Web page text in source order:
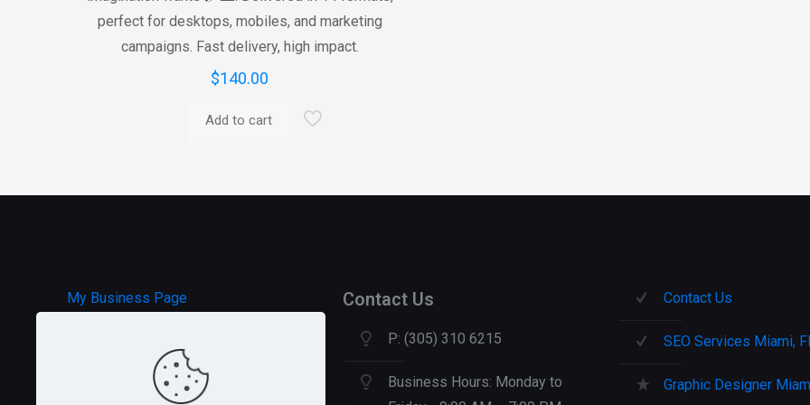
perfect for desktops, mobiles, and marketing
campaigns. Fast delivery, high impact.
$140.00
Add to cart
My Business Page
HOSTGATOR Hosting
GREEN GEEKS Hosting
Contact Us
P: (305) 310 6215
Business Hours: Monday to
Contact Us
SEO Services Miami, Fl
Graphic Designer